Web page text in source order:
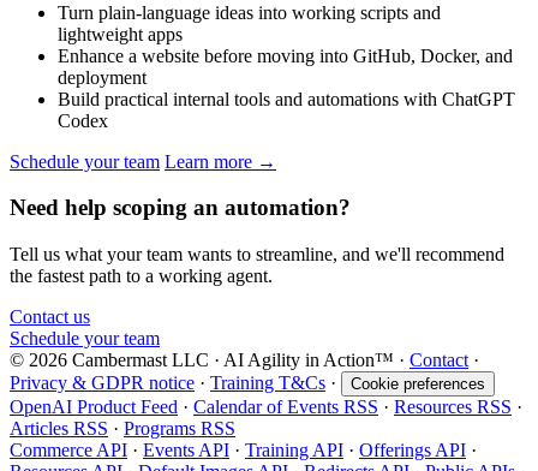
Turn plain-language ideas into working scripts and
lightweight apps
Enhance a website before moving into GitHub, Docker, and
deployment
Build practical internal tools and automations with ChatGPT
Codex
Schedule your team Learn more →
Need help scoping an automation?
Tell us what your team wants to streamline, and we'll recommend
the fastest path to a working agent.
Contact us
Schedule your team
© 2026 Cambermast LLC · AI Agility in Action™️ · Contact ·
Privacy & GDPR notice · Training T&Cs · Cookie preferences
OpenAI Product Feed · Calendar of Events RSS · Resources RSS ·
Articles RSS · Programs RSS
Commerce API · Events API · Training API · Offerings API ·